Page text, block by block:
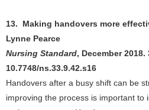
13. Making handovers more
Lynne Pearce
Nursing Standard, December
10.7748/ns.33.9.42.s16
Handovers after a busy shift can be
improving the process is important to